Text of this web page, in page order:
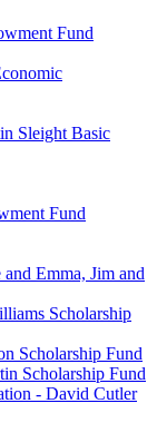
Fund
Sleight Basic
Fund
Emma, Jim and
Scholarship
Scholarship Fund
Scholarship Fund
- David Cutler